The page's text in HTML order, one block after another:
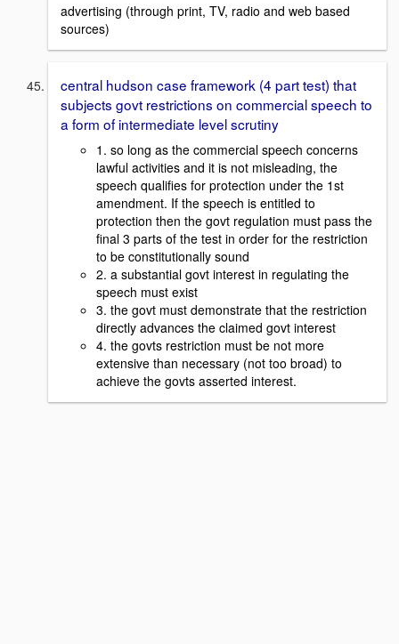
advertising (through print, TV, radio and web based
sources)
central hudson case framework (4 part test) that
subjects govt restrictions on commercial speech to
a form of intermediate level scrutiny
1. so long as the commercial speech concerns
lawful activities and it is not misleading, the
speech qualifies for protection under the 1st
amendment. If the speech is entitled to
protection then the govt regulation must pass the
final 3 parts of the test in order for the restriction
to be constitutionally sound
2. a substantial govt interest in regulating the
speech must exist
3. the govt must demonstrate that the restriction
directly advances the claimed govt interest
4. the govts restriction must be not more
extensive than necessary (not too broad) to
achieve the govts asserted interest.